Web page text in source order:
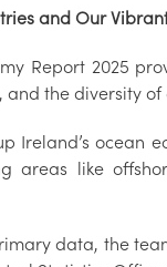
and Our
Report 2025
the diversity of
Ireland’s ocean
areas like
data, the